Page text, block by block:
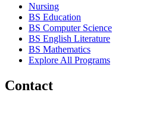
Nursing
BS Education
BS Computer Science
BS English Literature
BS Mathematics
Explore All Programs
Contact